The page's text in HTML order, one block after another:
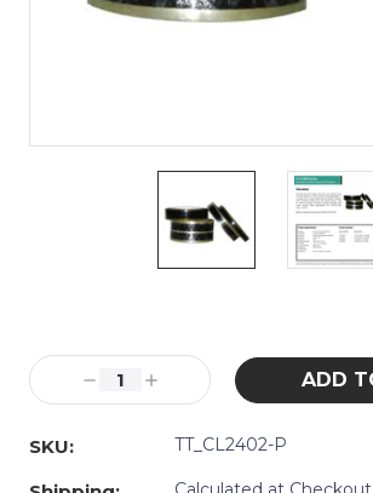
Stock:
Decrease
Quantity:
Increase
Quantity:
SKU:
TT_CL2402-P